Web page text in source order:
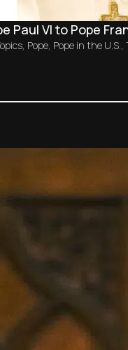
Paul VI to Pope
Pope Pope in the U.S.